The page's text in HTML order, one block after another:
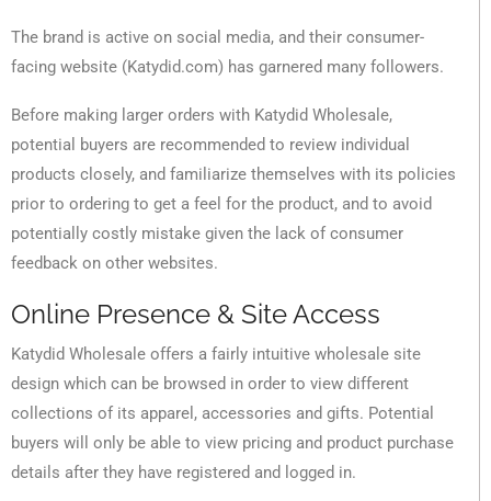
The brand is active on social media, and their consumer-
facing website (Katydid.com) has garnered many followers.
Before making larger orders with Katydid Wholesale,
potential buyers are recommended to review individual
products closely, and familiarize themselves with its policies
prior to ordering to get a feel for the product, and to avoid
potentially costly mistake given the lack of consumer
feedback on other websites.
Online Presence & Site Access
Katydid Wholesale offers a fairly intuitive wholesale site
design which can be browsed in order to view different
collections of its apparel, accessories and gifts. Potential
buyers will only be able to view pricing and product purchase
details after they have registered and logged in.